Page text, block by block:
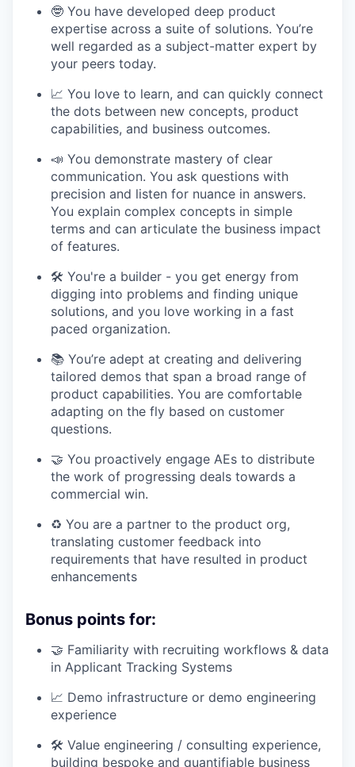
🤓 You have developed deep product
expertise across a suite of solutions. You’re
well regarded as a subject-matter expert by
your peers today.
📈 You love to learn, and can quickly connect
the dots between new concepts, product
capabilities, and business outcomes.
📣 You demonstrate mastery of clear
communication. You ask questions with
precision and listen for nuance in answers.
You explain complex concepts in simple
terms and can articulate the business impact
of features.
🛠 You're a builder - you get energy from
digging into problems and finding unique
solutions, and you love working in a fast
paced organization.
📚 You’re adept at creating and delivering
tailored demos that span a broad range of
product capabilities. You are comfortable
adapting on the fly based on customer
questions.
🤝 You proactively engage AEs to distribute
the work of progressing deals towards a
commercial win.
♻️ You are a partner to the product org,
translating customer feedback into
requirements that have resulted in product
enhancements
Bonus points for:
🤝 Familiarity with recruiting workflows & data
in Applicant Tracking Systems
📈 Demo infrastructure or demo engineering
experience
🛠 Value engineering / consulting experience,
building bespoke and quantifiable business